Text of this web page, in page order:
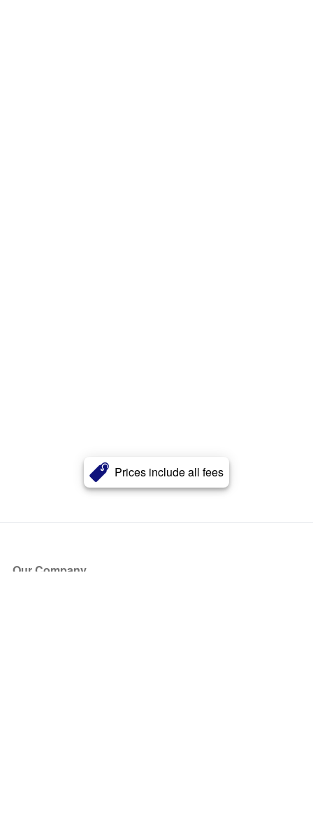
Prices include all fees
Our Company